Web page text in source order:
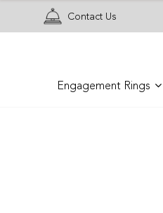
Contact Us
Engagement Rings